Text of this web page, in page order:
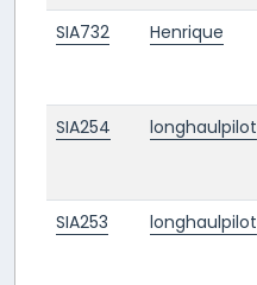
SIA732
Henrique
SIA254
longhaulpilot
SIA253
longhaulpilot